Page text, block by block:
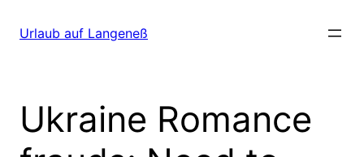
zumUrlaub auf Langeneß
Ukraine Romance